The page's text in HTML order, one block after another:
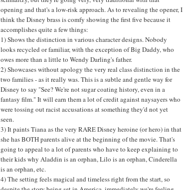
opening and that's a low-risk approach. As to revealing the opener, I
think the Disney brass is comfy showing the first five because it
accomplishes quite a few things:
1) Shows the distinction in various character designs. Nobody
looks recycled or familiar, with the exception of Big Daddy, who
owes more than a little to Wendy Darling's father.
2) Showcases without apology the very real class distinction in the
two families - as it really was. This is a subtle and gentle way for
Disney to say "See? We're not sugar coating history, even in a
fantasy film." It will earn them a lot of credit against naysayers who
were tossing out racist accusations at something they'd not yet
seen.
3) It paints Tiana as the very RARE Disney heroine (or hero) in that
she has BOTH parents alive at the beginning of the movie. That's
going to appeal to a lot of parents who have to keep explaining to
their kids why Aladdin is an orphan, Lilo is an orphan, Cinderella
is an orphan, etc.
4) The setting feels magical and timeless right from the start, so